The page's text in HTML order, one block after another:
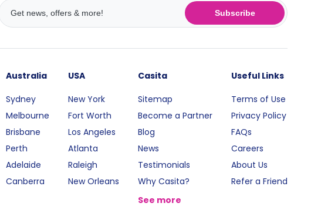
Subscribe
Australia
Sydney
Melbourne
Brisbane
Perth
Adelaide
Canberra
USA
New York
Fort Worth
Los Angeles
Atlanta
Raleigh
New Orleans
Casita
Sitemap
Become a Partner
Blog
News
Testimonials
Why Casita?
See more
Useful Links
Terms of Use
Privacy Policy
FAQs
Careers
About Us
Refer a Friend